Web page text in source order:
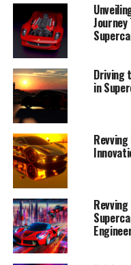
Ferrari continues to
innovation with its
and design, firmly
performance
brand, renowned for
exclusivity, consistently
possible in both speed
At the heart of Ferrari's
commitment to
Driving
in